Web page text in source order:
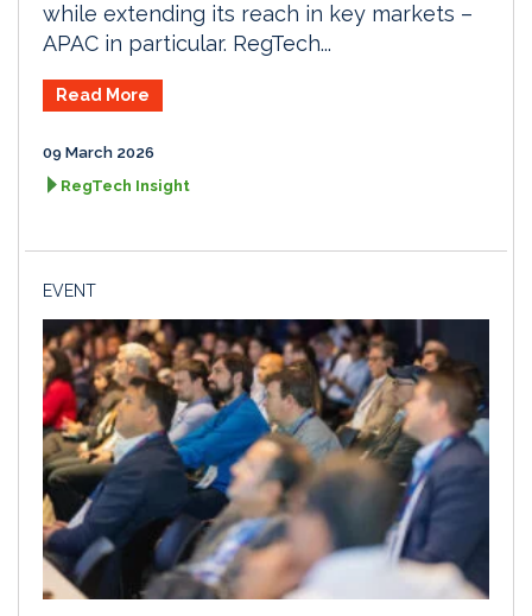
while extending its reach in key markets –
APAC in particular. RegTech...
Read More
09 March 2026
RegTech Insight
EVENT